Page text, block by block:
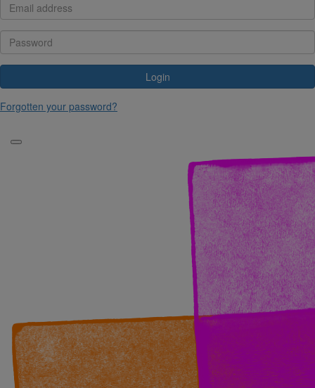
Login
Forgotten your password?